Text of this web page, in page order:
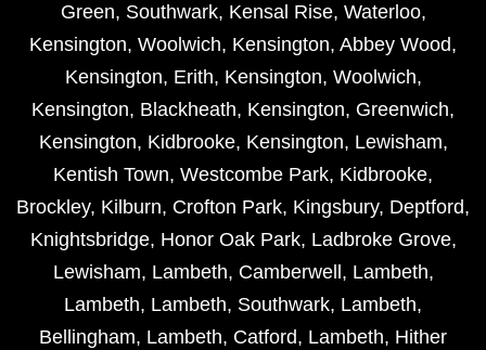
Green, Southwark, Kensal Rise, Waterloo,
Kensington, Woolwich, Kensington, Abbey Wood,
Kensington, Erith, Kensington, Woolwich,
Kensington, Blackheath, Kensington, Greenwich,
Kensington, Kidbrooke, Kensington, Lewisham,
Kentish Town, Westcombe Park, Kidbrooke,
Brockley, Kilburn, Crofton Park, Kingsbury, Deptford,
Knightsbridge, Honor Oak Park, Ladbroke Grove,
Lewisham, Lambeth, Camberwell , Lambeth,
Lambeth, Lambeth, Southwark, Lambeth,
Bellingham, Lambeth, Catford, Lambeth, Hither